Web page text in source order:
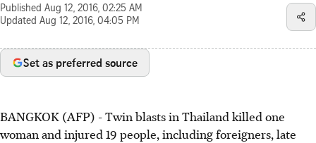
Published Aug 12, 2016, 02:25 AM
Updated Aug 12, 2016, 04:05 PM
Set as preferred source
BANGKOK (AFP) - Twin blasts in Thailand killed one
woman and injured 19 people, including foreigners, late